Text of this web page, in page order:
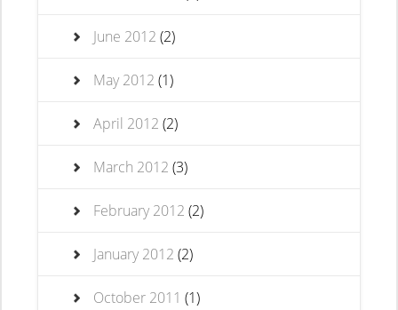
June 2012 (2)
May 2012 (1)
April 2012 (2)
March 2012 (3)
February 2012 (2)
January 2012 (2)
October 2011 (1)